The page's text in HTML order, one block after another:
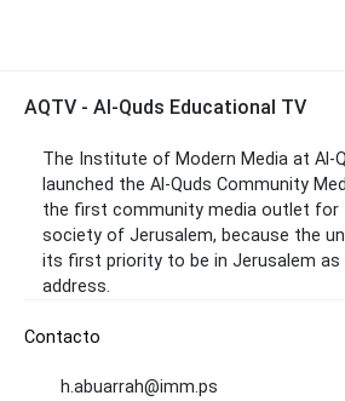
AQTV - Al-Quds Educational TV
The Institute of Modern Media at Al-
launched the Al-Quds Community
the first community media outlet for
society of Jerusalem, because the
its first priority to be in Jerusalem as
address.
Contacto
h.abuarrah@imm.ps